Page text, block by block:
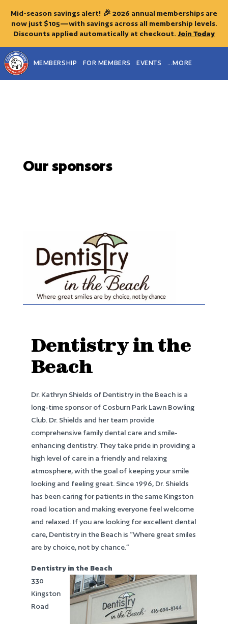
Mid-season savings alert! 🎉 2026 annual memberships are
now just $105—with savings across all membership levels.
Discounts applied automatically at checkout. Join Today
MEMBERSHIP FOR MEMBERS EVENTS ...MORE
Our sponsors
Dentistry in the
Beach
Dr. Kathryn Shields of Dentistry in the Beach is a
long-time sponsor of Cosburn Park Lawn Bowling
Club. Dr. Shields and her team provide
comprehensive family dental care and smile-
enhancing dentistry. They take pride in providing a
high level of care in a friendly and relaxing
atmosphere, with the goal of keeping your smile
looking and feeling great. Since 1996, Dr. Shields
has been caring for patients in the same Kingston
road location and making everyone feel welcome
and relaxed. If you are looking for excellent dental
care, Dentistry in the Beach is “Where great smiles
are by choice, not by chance.”
Dentistry in the Beach
330
Kingston
Road